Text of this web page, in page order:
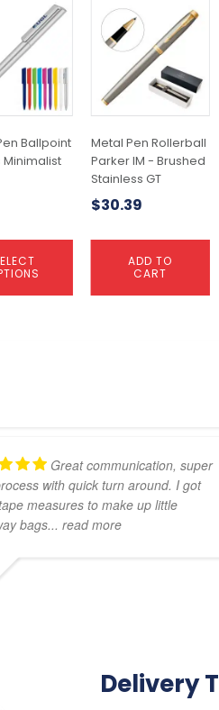
Ballpoint
Metal Pen Rollerball
Parker IM - Brushed
Stainless GT
$30.39
ADD TO
CART
Great communication, super
with quick turn around. I got
measures to make up little
bags... read more
Delivery